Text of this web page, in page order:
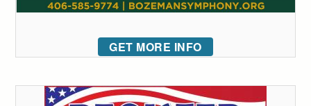
GET MORE INFO